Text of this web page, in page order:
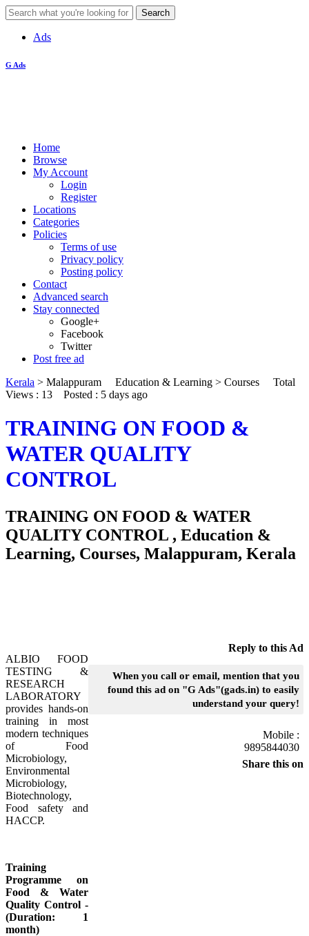
Ads
G Ads
Home
Browse
My Account
Login
Register
Locations
Categories
Policies
Terms of use
Privacy policy
Posting policy
Contact
Advanced search
Stay connected
Google+
Facebook
Twitter
Post free ad
Kerala > Malappuram Education & Learning > Courses
Total
Views : 13
Posted : 5 days ago
TRAINING ON FOOD &
WATER QUALITY
CONTROL
TRAINING ON FOOD & WATER
QUALITY CONTROL , Education &
Learning, Courses, Malappuram, Kerala
ALBIO FOOD
TESTING &
RESEARCH
LABORATORY
provides hands-on
training in most
modern techniques
of Food
Microbiology,
Environmental
Microbiology,
Biotechnology,
Food safety and
HACCP.
Training
Programme on
Food & Water
Quality Control -
(Duration: 1
month)
Reply to this Ad
When you call or email, mention that you
found this ad on "G Ads"(gads.in) to easily
understand your query!
Mobile :
9895844030
Share this on